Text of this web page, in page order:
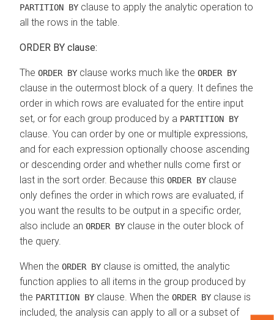
PARTITION BY clause to apply the analytic operation to
all the rows in the table.
ORDER BY clause:
The ORDER BY clause works much like the ORDER BY
clause in the outermost block of a query. It defines the
order in which rows are evaluated for the entire input
set, or for each group produced by a PARTITION BY
clause. You can order by one or multiple expressions,
and for each expression optionally choose ascending
or descending order and whether nulls come first or
last in the sort order. Because this ORDER BY clause
only defines the order in which rows are evaluated, if
you want the results to be output in a specific order,
also include an ORDER BY clause in the outer block of
the query.
When the ORDER BY clause is omitted, the analytic
function applies to all items in the group produced by
the PARTITION BY clause. When the ORDER BY clause is
included, the analysis can apply to all or a subset of